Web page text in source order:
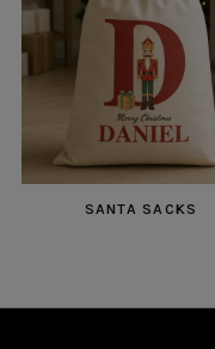
SANTA SACKS